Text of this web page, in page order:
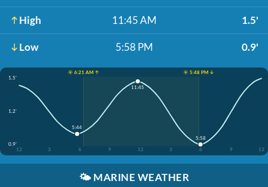
High 11:45 AM 1.5'
Low 5:58 PM 0.9'
☀️ 6:21 AM ↑
☀️ 5:48 PM ↓
1.5'
1.2'
0.9'
12
3 6 9 12 3 6 9 12
5:44
11:45
5:58
🌤️ MARINE WEATHER